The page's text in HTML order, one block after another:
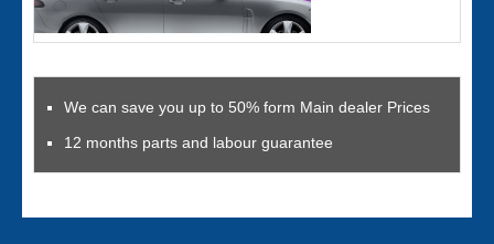
We can save you up to 50% form Main dealer Prices
12 months parts and labour guarantee